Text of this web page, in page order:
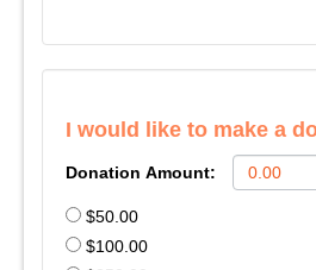
I would like to make a
Donation Amount:
$50.00
$100.00